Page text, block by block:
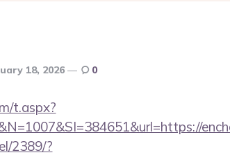
18, 2026 0
t.aspx?
2389/?